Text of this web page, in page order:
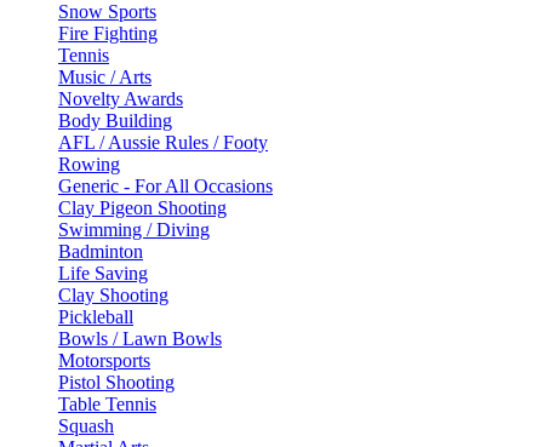
Snow Sports
Fire Fighting
Tennis
Music / Arts
Novelty Awards
Body Building
AFL / Aussie Rules / Footy
Rowing
Generic - For All Occasions
Clay Pigeon Shooting
Swimming / Diving
Badminton
Life Saving
Clay Shooting
Pickleball
Bowls / Lawn Bowls
Motorsports
Pistol Shooting
Table Tennis
Squash